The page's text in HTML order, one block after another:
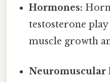
Hormones:
testosterone
muscle growth
Neuromuscular